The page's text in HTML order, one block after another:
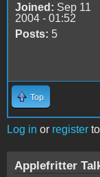
Joined: Sep 11
2004 - 01:52
Posts: 5
Top
Log in or register
Applefritter